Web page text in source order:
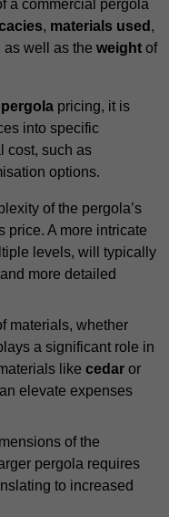
a commercial pergola
, materials used ,
as well as the weight of
pricing, it is
into specific
cost, such as
options.
of the pergola’s
price. A more intricate
levels, will typically
and more detailed
materials, whether
a significant role in
like cedar or
elevate expenses
of the
pergola requires
to increased